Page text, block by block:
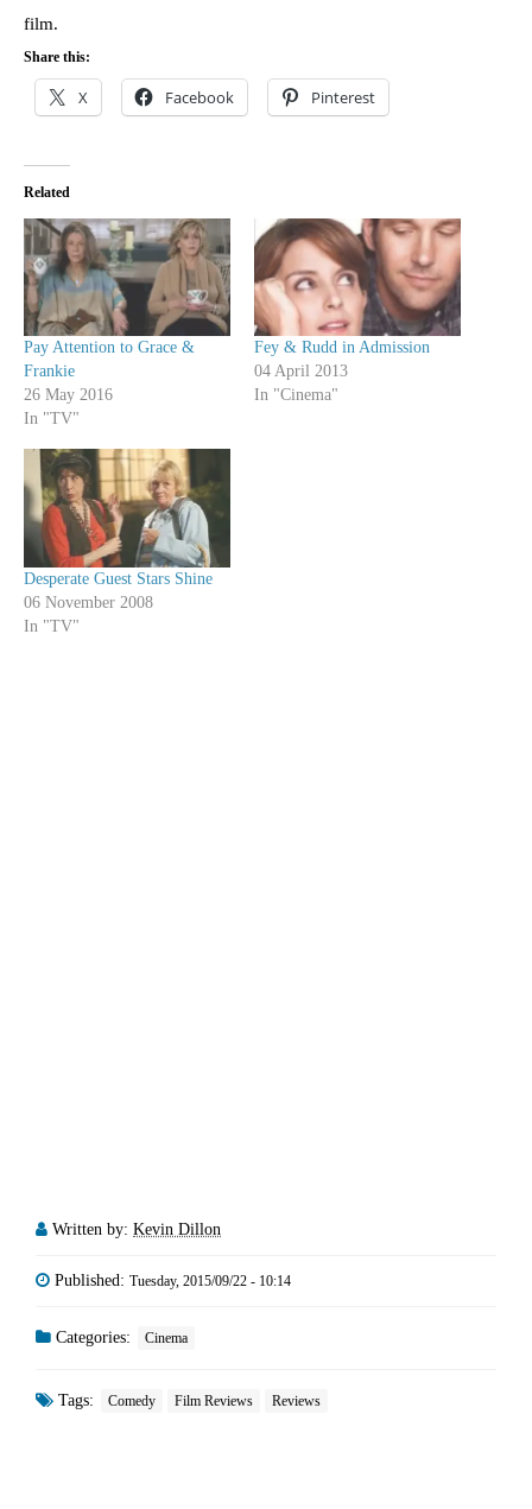
film.
Share this:
X Facebook Pinterest
Related
Pay Attention to Grace &
Frankie
26 May 2016
In "TV"
Fey & Rudd in Admission
04 April 2013
In "Cinema"
Desperate Guest Stars Shine
06 November 2008
In "TV"
Written by: Kevin Dillon
Published: Tuesday, 2015/09/22 - 10:14
Categories: Cinema
Tags: Comedy Film Reviews Reviews